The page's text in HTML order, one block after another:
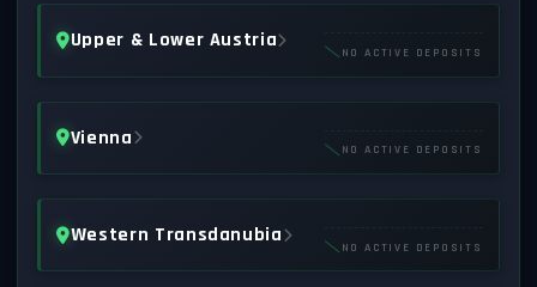
Upper & Lower Austria NO ACTIVE DEPOSITS
Vienna NO ACTIVE DEPOSITS
Western Transdanubia NO ACTIVE DEPOSITS